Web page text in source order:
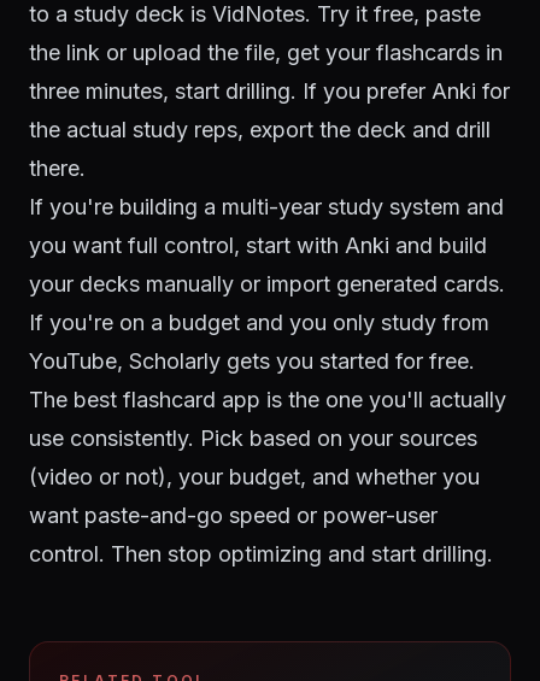
to a study deck is VidNotes. Try it free, paste
the link or upload the file, get your flashcards in
three minutes, start drilling. If you prefer Anki for
the actual study reps, export the deck and drill
there.
If you're building a multi-year study system and
you want full control, start with Anki and build
your decks manually or import generated cards.
If you're on a budget and you only study from
YouTube, Scholarly gets you started for free.
The best flashcard app is the one you'll actually
use consistently. Pick based on your sources
(video or not), your budget, and whether you
want paste-and-go speed or power-user
control. Then stop optimizing and start drilling.